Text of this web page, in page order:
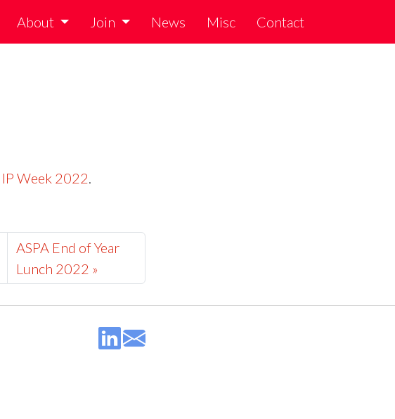
About Join News Misc Contact
IP Week 2022.
ASPA End of Year
Lunch 2022 »